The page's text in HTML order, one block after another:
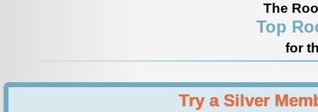
The
Top
for
Try a Silver